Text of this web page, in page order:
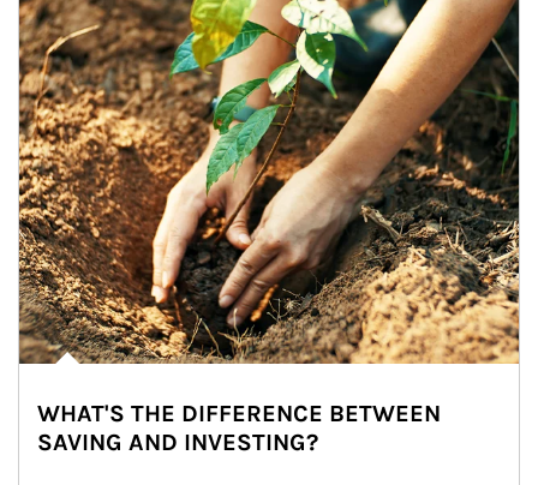
WHAT'S THE DIFFERENCE BETWEEN
SAVING AND INVESTING?